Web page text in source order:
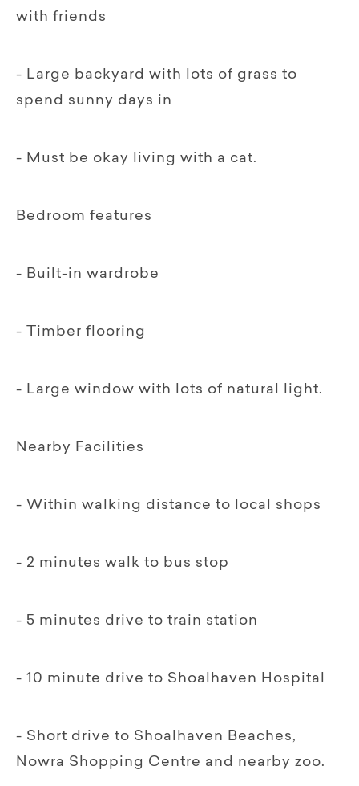
with friends
- Large backyard with lots of grass to
spend sunny days in
- Must be okay living with a cat.
Bedroom features
- Built-in wardrobe
- Timber flooring
- Large window with lots of natural light.
Nearby Facilities
- Within walking distance to local shops
- 2 minutes walk to bus stop
- 5 minutes drive to train station
- 10 minute drive to Shoalhaven Hospital
- Short drive to Shoalhaven Beaches,
Nowra Shopping Centre and nearby zoo.